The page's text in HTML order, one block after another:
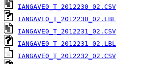
IANGAVE0_T_2012230_02.CSV
IANGAVE0_T_2012230_02.LBL
IANGAVE0_T_2012231_02.CSV
IANGAVE0_T_2012231_02.LBL
IANGAVE0_T_2012232_02.CSV